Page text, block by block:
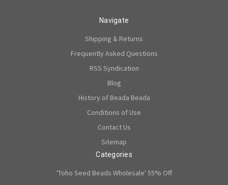
Navigate
Shipping & Returns
Frequently Asked Questions
RSS Syndication
Blog
History of Beada Beada
Conditions of Use
Contact Us
Sitemap
Categories
'Toho Seed Beads Wholesale' 55% Off